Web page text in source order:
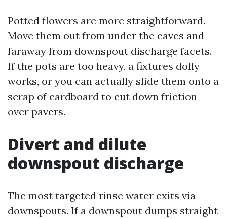
Potted flowers are more straightforward.
Move them out from under the eaves and
faraway from downspout discharge facets.
If the pots are too heavy, a fixtures dolly
works, or you can actually slide them onto a
scrap of cardboard to cut down friction
over pavers.
Divert and dilute
downspout discharge
The most targeted rinse water exits via
downspouts. If a downspout dumps straight